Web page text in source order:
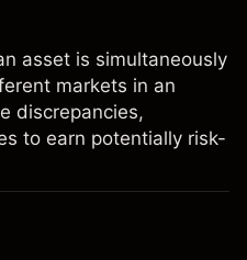
asset is simultaneously
markets in an
discrepancies,
to earn potentially risk-